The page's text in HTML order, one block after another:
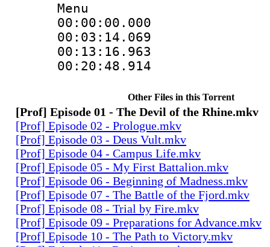
Menu
Other Files in this Torrent
[Prof] Episode 01 - The Devil of the Rhine.mkv
[Prof] Episode 02 - Prologue.mkv
[Prof] Episode 03 - Deus Vult.mkv
[Prof] Episode 04 - Campus Life.mkv
[Prof] Episode 05 - My First Battalion.mkv
[Prof] Episode 06 - Beginning of Madness.mkv
[Prof] Episode 07 - The Battle of the Fjord.mkv
[Prof] Episode 08 - Trial by Fire.mkv
[Prof] Episode 09 - Preparations for Advance.mkv
[Prof] Episode 10 - The Path to Victory.mkv